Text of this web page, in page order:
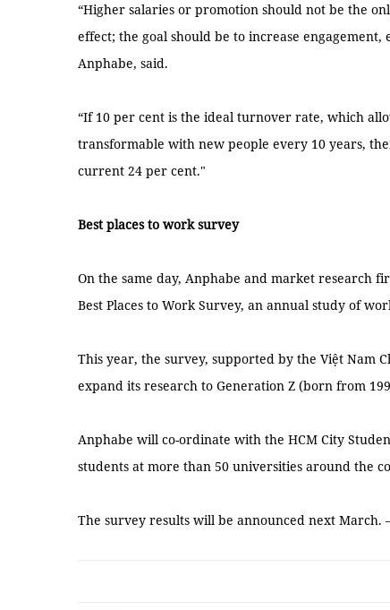
“Higher salaries or promotion should not be the
effect; the goal should be to increase
Anphabe, said.
“If 10 per cent is the ideal turnover rate, which
transformable with new people every 10 years,
current 24 per cent."
Best places to work survey
On the same day, Anphabe and market research
Best Places to Work Survey, an annual study of
This year, the survey, supported by the Việt Nam
expand its research to Generation Z (born from
Anphabe will co-ordinate with the HCM City
students at more than 50 universities around the
The survey results will be announced next March.